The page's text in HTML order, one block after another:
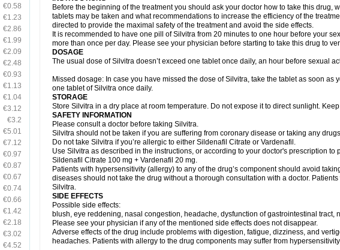
€0.58
€1.23
€2.86
€1.99
€2.09
€2.48
€0.93
€1.13
€1.04
€3.12
€3.2
€5.01
€7.12
€0.97
€0.87
€0.67
€0.74
€0.66
€1.42
€2.18
€3.02
€4.52
Before the beginning of the treatment you should ask your doctor how to take this drug,
tablets may be taken and what recommendations to increase the efficiency of the
directed to provide the maximal safety of the treatment and avoid the side effects.
It is recommended to have one pill of Silvitra from 20 minutes to one hour before your
more than once per day. Please see your physician before starting to take this drug to
DOSAGE
The usual dose of Silvitra doesn’t exceed one tablet once daily, an hour before sexual
Missed dosage: In case you have missed the dose of Silvitra, take the tablet as soon as
one tablet of Silvitra once daily.
STORAGE
Store Silvitra in a dry place at room temperature. Do not expose it to direct sunlight.
SAFETY INFORMATION
Please consult a doctor before taking Silvitra.
Silvitra should not be taken if you are suffering from coronary disease or taking any
Do not take Silvitra if you’re allergic to either Sildenafil Citrate or Vardenafil.
Use Silvitra as described in the instructions, or according to your doctor's prescription to
Sildenafil Citrate 100 mg + Vardenafil 20 mg.
Patients with hypersensitivity (allergy) to any of the drug’s component should avoid
diseases should not take the drug without a thorough consultation with a doctor.
Silvitra.
SIDE EFFECTS
Possible side effects:
blush, eye reddening, nasal congestion, headache, dysfunction of gastrointestinal tract,
Please see your physician if any of the mentioned side effects does not disappear.
Adverse effects of the drug include problems with digestion, fatigue, dizziness, and
headaches. Patients with allergy to the drug components may suffer from